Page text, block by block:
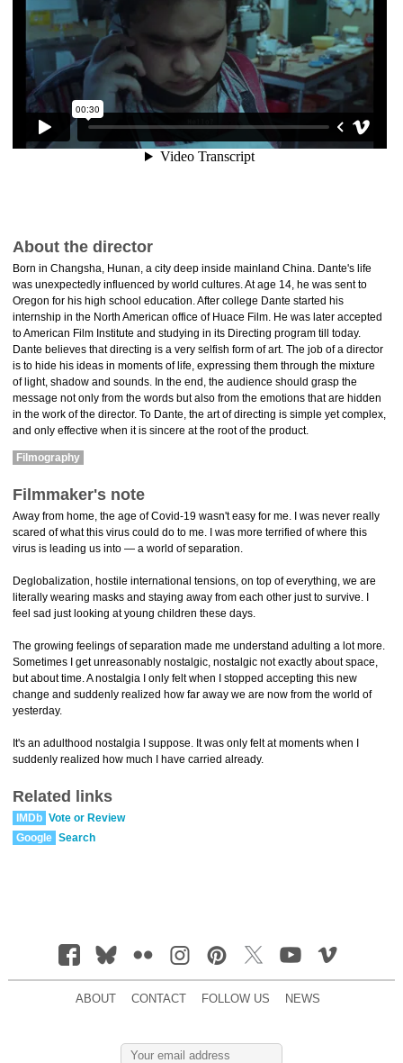
About the director
Born in Changsha, Hunan, a city deep inside mainland China. Dante's life
was unexpectedly influenced by world cultures. At age 14, he was sent to
Oregon for his high school education. After college Dante started his
internship in the North American office of Huace Film. He was later accepted
to American Film Institute and studying in its Directing program till today.
Dante believes that directing is a very selfish form of art. The job of a director
is to hide his ideas in moments of life, expressing them through the mixture
of light, shadow and sounds. In the end, the audience should grasp the
message not only from the words but also from the emotions that are hidden
in the work of the director. To Dante, the art of directing is simple yet complex,
and only effective when it is sincere at the root of the product.
Filmography
Filmmaker's note
Away from home, the age of Covid-19 wasn't easy for me. I was never really
scared of what this virus could do to me. I was more terrified of where this
virus is leading us into — a world of separation.
Deglobalization, hostile international tensions, on top of everything, we are
literally wearing masks and staying away from each other just to survive. I
feel sad just looking at young children these days.
The growing feelings of separation made me understand adulting a lot more.
Sometimes I get unreasonably nostalgic, nostalgic not exactly about space,
but about time. A nostalgia I only felt when I stopped accepting this new
change and suddenly realized how far away we are now from the world of
yesterday.
It's an adulthood nostalgia I suppose. It was only felt at moments when I
suddenly realized how much I have carried already.
Related links
IMDb Vote or Review
Google Search
ABOUT CONTACT FOLLOW US NEWS